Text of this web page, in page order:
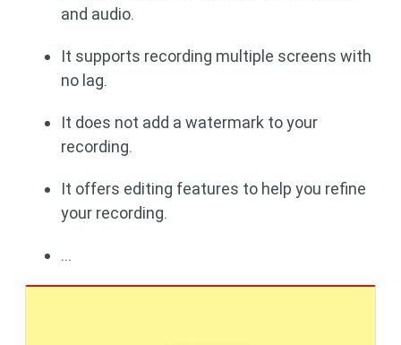
and audio.
It supports recording multiple screens with
no lag.
It does not add a watermark to your
recording.
It offers editing features to help you refine
your recording.
...